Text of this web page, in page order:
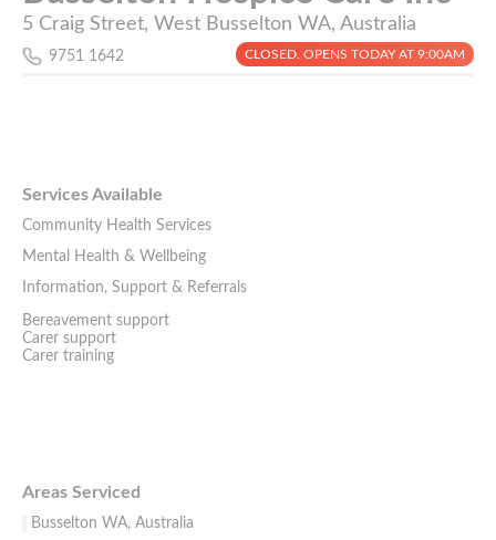
5 Craig Street, West Busselton WA, Australia
9751 1642 CLOSED. OPENS TODAY AT 9:00AM
Services Available
Community Health Services
Mental Health & Wellbeing
Information, Support & Referrals
Bereavement support
Carer support
Carer training
Areas Serviced
Busselton WA, Australia